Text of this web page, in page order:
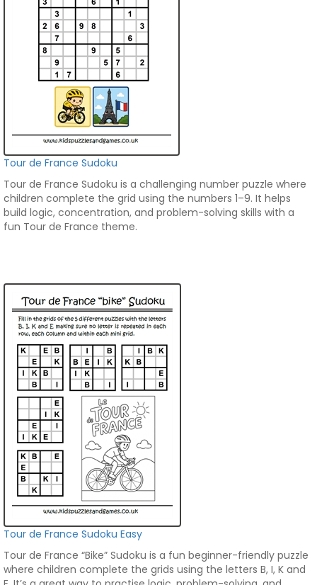
Tour de France Sudoku
Tour de France Sudoku is a challenging number puzzle where
children complete the grid using the numbers 1–9. It helps
build logic, concentration, and problem-solving skills with a
fun Tour de France theme.
Tour de France Sudoku Easy
Tour de France “Bike” Sudoku is a fun beginner-friendly puzzle
where children complete the grids using the letters B, I, K and